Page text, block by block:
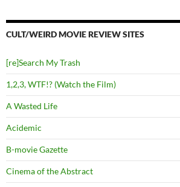
CULT/WEIRD MOVIE REVIEW SITES
[re]Search My Trash
1,2,3, WTF!? (Watch the Film)
A Wasted Life
Acidemic
B-movie Gazette
Cinema of the Abstract